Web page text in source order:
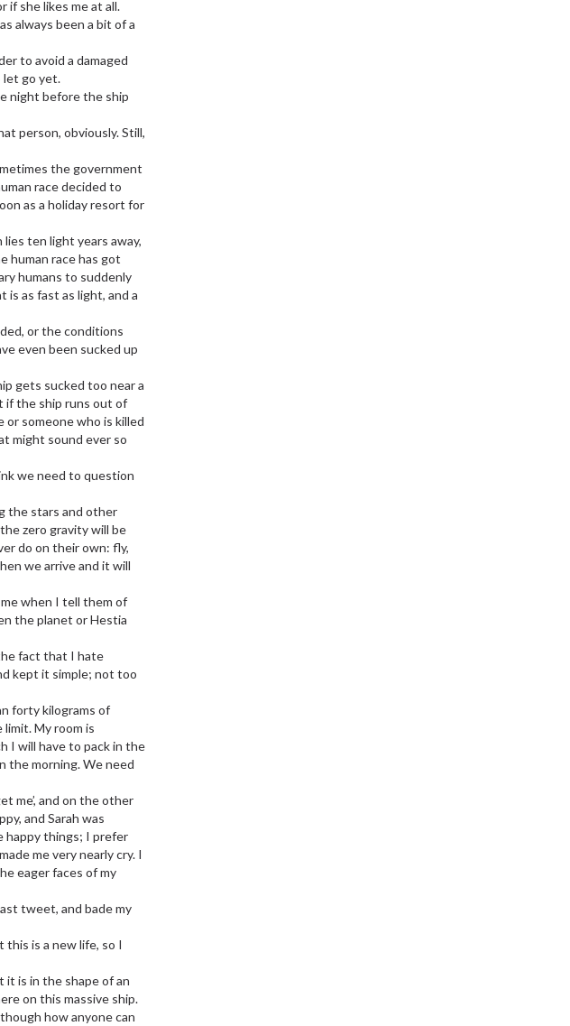
she likes me at all.
always been a bit of a
to avoid a damaged
let go yet.
night before the ship
person, obviously. Still,
the government
race decided to
as a holiday resort for
ten light years away,
human race has got
humans to suddenly
as fast as light, and a
or the conditions
even been sucked up
gets sucked too near a
if the ship runs out of
or someone who is killed
might sound ever so
we need to question
the stars and other
zero gravity will be
do on their own: fly,
we arrive and it will
when I tell them of
the planet or Hestia
fact that I hate
kept it simple; not too
forty kilograms of
My room is
I will have to pack in the
the morning. We need
me’, and on the other
and Sarah was
happy things; I prefer
me very nearly cry. I
eager faces of my
tweet, and bade my
is a new life, so I
it is in the shape of an
on this massive ship.
how anyone can